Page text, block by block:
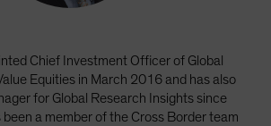
Chief Investment Officer of Global
Equities in March 2016 and has also
for Global Research Insights since
a member of the Cross Border team